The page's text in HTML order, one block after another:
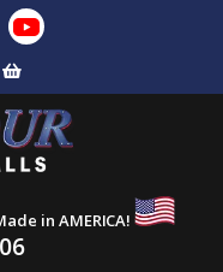
in AMERICA!